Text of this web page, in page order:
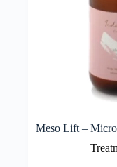
Meso Lift –